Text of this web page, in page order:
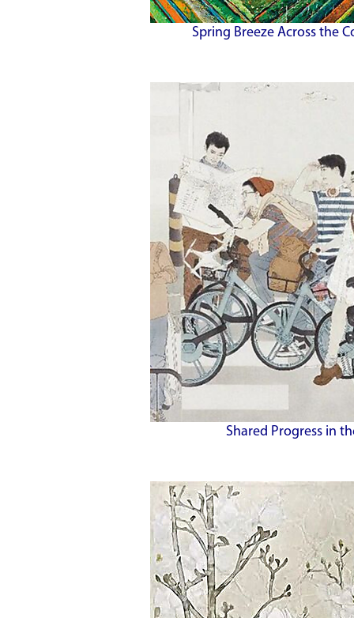
Spring Breeze Across the
Shared Progress in